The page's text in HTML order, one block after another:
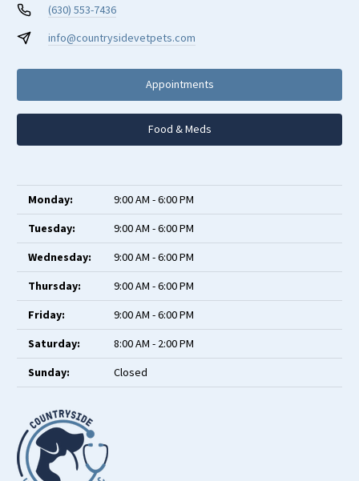
(630) 553-7436
info@countrysidevetpets.com
Appointments
Food & Meds
Monday:
9:00 AM - 6:00 PM
Tuesday:
9:00 AM - 6:00 PM
Wednesday:
9:00 AM - 6:00 PM
Thursday:
9:00 AM - 6:00 PM
Friday:
9:00 AM - 6:00 PM
Saturday:
8:00 AM - 2:00 PM
Sunday:
Closed